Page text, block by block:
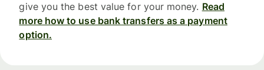
give you the best value for your money. Read
more how to use bank transfers as a payment
option.